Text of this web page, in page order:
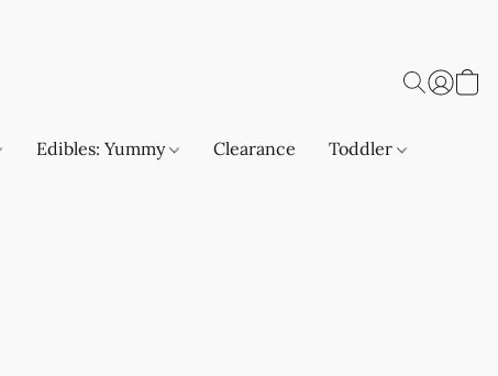
Edibles: Yummy Clearance Toddler